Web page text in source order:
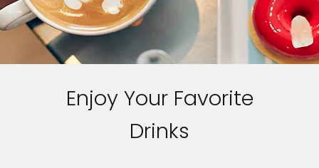
Enjoy Your Favorite
Drinks